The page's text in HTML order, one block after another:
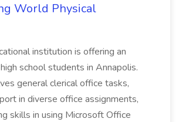
World Physical
institution is offering an
school students in Annapolis.
general clerical office tasks,
in diverse office assignments,
skills in using Microsoft Office